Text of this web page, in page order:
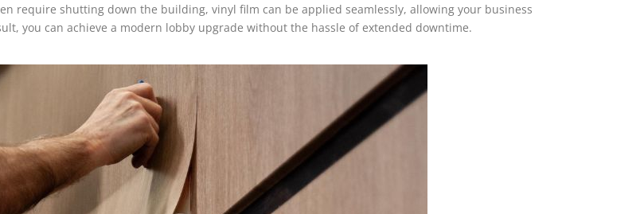
require shutting down the building, vinyl film can be applied seamlessly, allowing your business
you can achieve a modern lobby upgrade without the hassle of extended downtime.